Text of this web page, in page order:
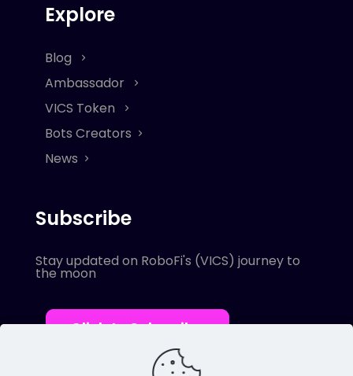
Explore
Blog
Ambassador
VICS Token
Bots Creators
News
Subscribe
Stay updated on RoboFi's (VICS) journey to
the moon
Click to Subscribe